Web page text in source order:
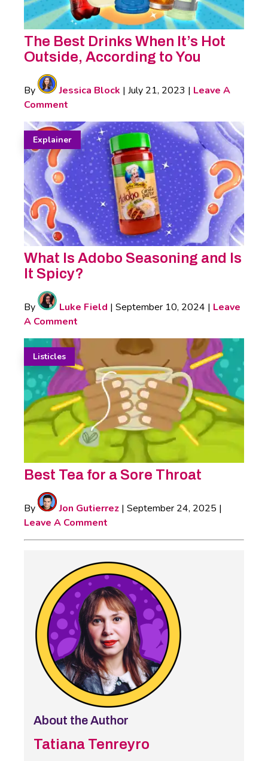
The Best Drinks When It’s Hot
Outside, According to You
By Jessica Block | July 21, 2023 | Leave A
Comment
Explainer
What Is Adobo Seasoning and Is
It Spicy?
By Luke Field | September 10, 2024 | Leave
A Comment
Listicles
Best Tea for a Sore Throat
By Jon Gutierrez | September 24, 2025 |
Leave A Comment
About the Author
Tatiana Tenreyro